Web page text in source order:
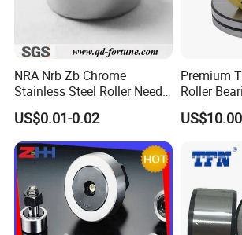
NRA Nrb Zb Chrome
Stainless Steel Roller Needle
Roller Cylindrical Roller for
Cross Roller Bearing/Auto
Parts/Thrust Roller Bearing
US$0.01-0.02
Premium
Roller
Machinery